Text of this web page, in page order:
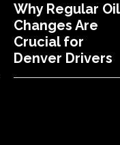
Why Regular Oil
Changes Are
Crucial for
Denver Drivers